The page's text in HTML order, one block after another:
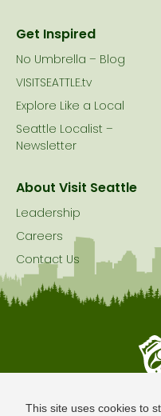
This site uses cookies to
Get Inspired
No Umbrella – Blog
VISITSEATTLE.tv
Explore Like a Local
Seattle Localist –
Newsletter
About Visit Seattle
Leadership
Careers
Contact Us
Seattle is